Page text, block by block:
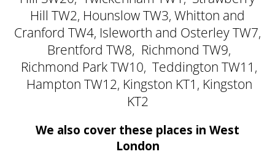
Hill TW2, Hounslow TW3, Whitton and
Cranford TW4, Isleworth and Osterley TW7,
Brentford TW8, Richmond TW9,
Richmond Park TW10, Teddington TW11 ,
Hampton TW12, Kingston KT1 , Kingston
KT2
We also cover these places in West
London